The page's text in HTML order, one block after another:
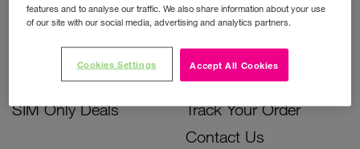
Prepay Phone Deals
Accessories Deals
SIM Only Deals
Unlock Your Phone
Instant Top Up
Device Support
Track Your Order
Contact Us
features and to analyse our traffic. We also share information about your use
of our site with our social media, advertising and analytics partners.
Accept All Cookies
Cookies Settings